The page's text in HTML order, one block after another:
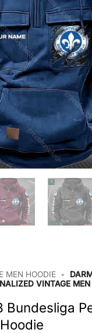
MEN HOODIE •
VINTAGE MEN
Bundesliga